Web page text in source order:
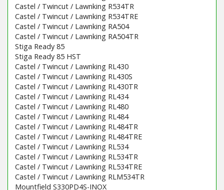
Castel / Twincut / Lawnking R534TR
Castel / Twincut / Lawnking R534TRE
Castel / Twincut / Lawnking RA504
Castel / Twincut / Lawnking RA504TR
Stiga Ready 85
Stiga Ready 85 HST
Castel / Twincut / Lawnking RL430
Castel / Twincut / Lawnking RL430S
Castel / Twincut / Lawnking RL430TR
Castel / Twincut / Lawnking RL434
Castel / Twincut / Lawnking RL480
Castel / Twincut / Lawnking RL484
Castel / Twincut / Lawnking RL484TR
Castel / Twincut / Lawnking RL484TRE
Castel / Twincut / Lawnking RL534
Castel / Twincut / Lawnking RL534TR
Castel / Twincut / Lawnking RL534TRE
Castel / Twincut / Lawnking RLM534TR
Mountfield S330PD4S-INOX